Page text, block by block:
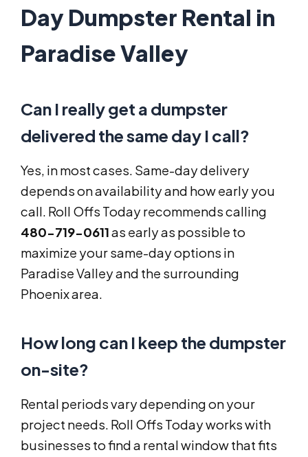
Day Dumpster Rental in
Paradise Valley
Can I really get a dumpster
delivered the same day I call?
Yes, in most cases. Same-day delivery
depends on availability and how early you
call. Roll Offs Today recommends calling
480-719-0611as early as possible to
maximize your same-day options in
Paradise Valley and the surrounding
Phoenix area.
How long can I keep the dumpster
on-site?
Rental periods vary depending on your
project needs. Roll Offs Today works with
businesses to find a rental window that fits